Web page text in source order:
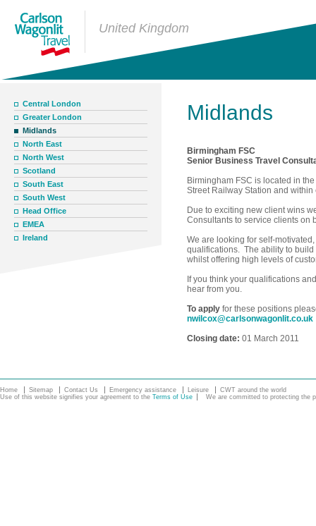
United Kingdom
Central London
Greater London
Midlands
North East
North West
Scotland
South East
South West
Head Office
EMEA
Ireland
Midlands
Birmingham FSC
Senior Business Travel
Birmingham FSC is located in
Street Railway Station and
Due to exciting new client wins
Consultants to service clients on
We are looking for self-
qualifications. The ability to
whilst offering high levels of
If you think your qualifications
hear from you.
To apply for these positions
nwilcox@carlsonwagonlit.co.uk
Closing date: 01 March 2011
Home Sitemap Contact Us Emergency assistance Leisure
CWT around the world
Use of this website signifies your agreement to the Terms of Use We are committed to protecting the